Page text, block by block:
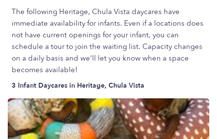
The following Heritage, Chula Vista daycares have
immediate availability for infants. Even if a locations does
not have current openings for your infant, you can
schedule a tour to join the waiting list. Capacity changes
on a daily basis and we'll let you know when a space
becomes available!
3 Infant Daycares in Heritage, Chula Vista